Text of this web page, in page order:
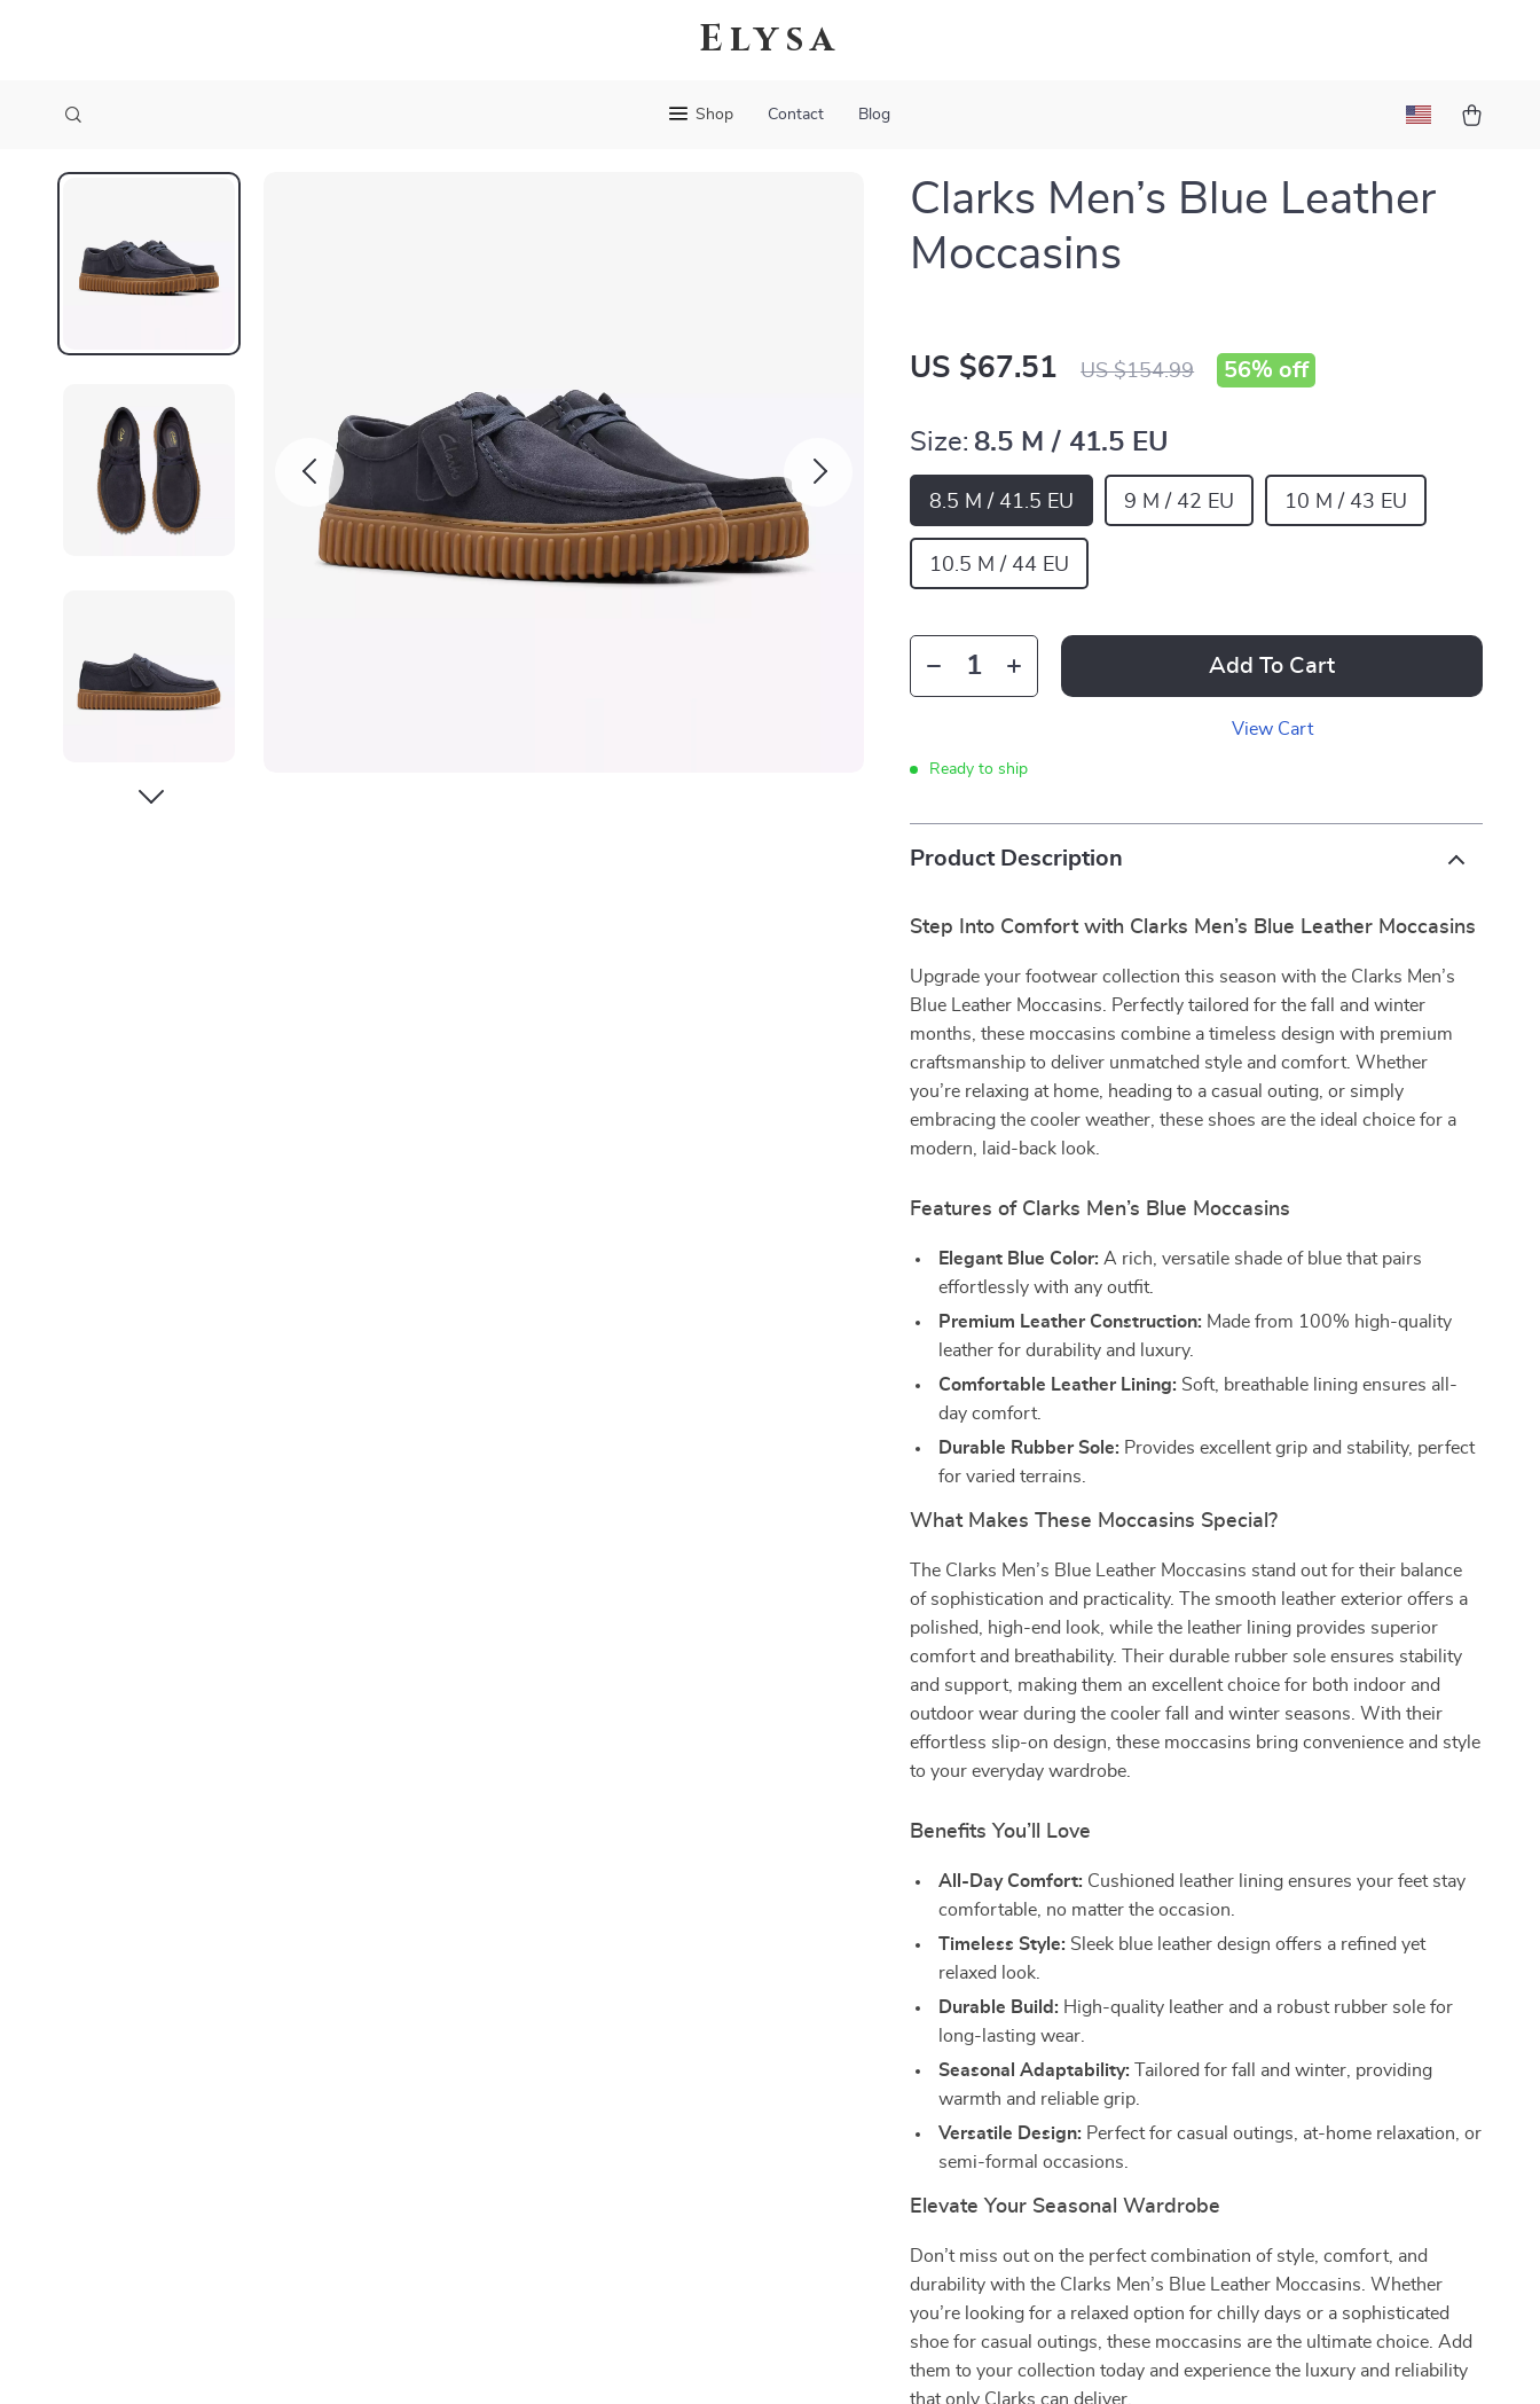
Elysa
Shop Contact Blog
Clarks Men’s Blue Leather
Moccasins
US $67.51 US $154.99 56% off
Size: 8.5 M / 41.5 EU
8.5 M / 41.5 EU 9 M / 42 EU 10 M / 43 EU
10.5 M / 44 EU
Add To Cart
View Cart
Ready to ship
Product Description
Step Into Comfort with Clarks Men’s Blue Leather Moccasins
Upgrade your footwear collection this season with the Clarks Men’s
Blue Leather Moccasins. Perfectly tailored for the fall and winter
months, these moccasins combine a timeless design with premium
craftsmanship to deliver unmatched style and comfort. Whether
you’re relaxing at home, heading to a casual outing, or simply
embracing the cooler weather, these shoes are the ideal choice for a
modern, laid-back look.
Features of Clarks Men’s Blue Moccasins
Elegant Blue Color: A rich, versatile shade of blue that pairs
effortlessly with any outfit.
Premium Leather Construction: Made from 100% high-quality
leather for durability and luxury.
Comfortable Leather Lining: Soft, breathable lining ensures all-
day comfort.
Durable Rubber Sole: Provides excellent grip and stability, perfect
for varied terrains.
What Makes These Moccasins Special?
The Clarks Men’s Blue Leather Moccasins stand out for their balance
of sophistication and practicality. The smooth leather exterior offers a
polished, high-end look, while the leather lining provides superior
comfort and breathability. Their durable rubber sole ensures stability
and support, making them an excellent choice for both indoor and
outdoor wear during the cooler fall and winter seasons. With their
effortless slip-on design, these moccasins bring convenience and style
to your everyday wardrobe.
Benefits You’ll Love
All-Day Comfort: Cushioned leather lining ensures your feet stay
comfortable, no matter the occasion.
Timeless Style: Sleek blue leather design offers a refined yet
relaxed look.
Durable Build: High-quality leather and a robust rubber sole for
long-lasting wear.
Seasonal Adaptability: Tailored for fall and winter, providing
warmth and reliable grip.
Versatile Design: Perfect for casual outings, at-home relaxation, or
semi-formal occasions.
Elevate Your Seasonal Wardrobe
Don’t miss out on the perfect combination of style, comfort, and
durability with the Clarks Men’s Blue Leather Moccasins. Whether
you’re looking for a relaxed option for chilly days or a sophisticated
shoe for casual outings, these moccasins are the ultimate choice. Add
them to your collection today and experience the luxury and reliability
that only Clarks can deliver.